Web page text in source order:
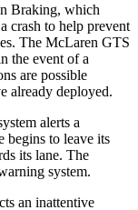
Braking, which
crash to help prevent
The McLaren GTS
the event of a
are possible
already deployed.
alerts a
begins to leave its
its lane. The
system.
an inattentive